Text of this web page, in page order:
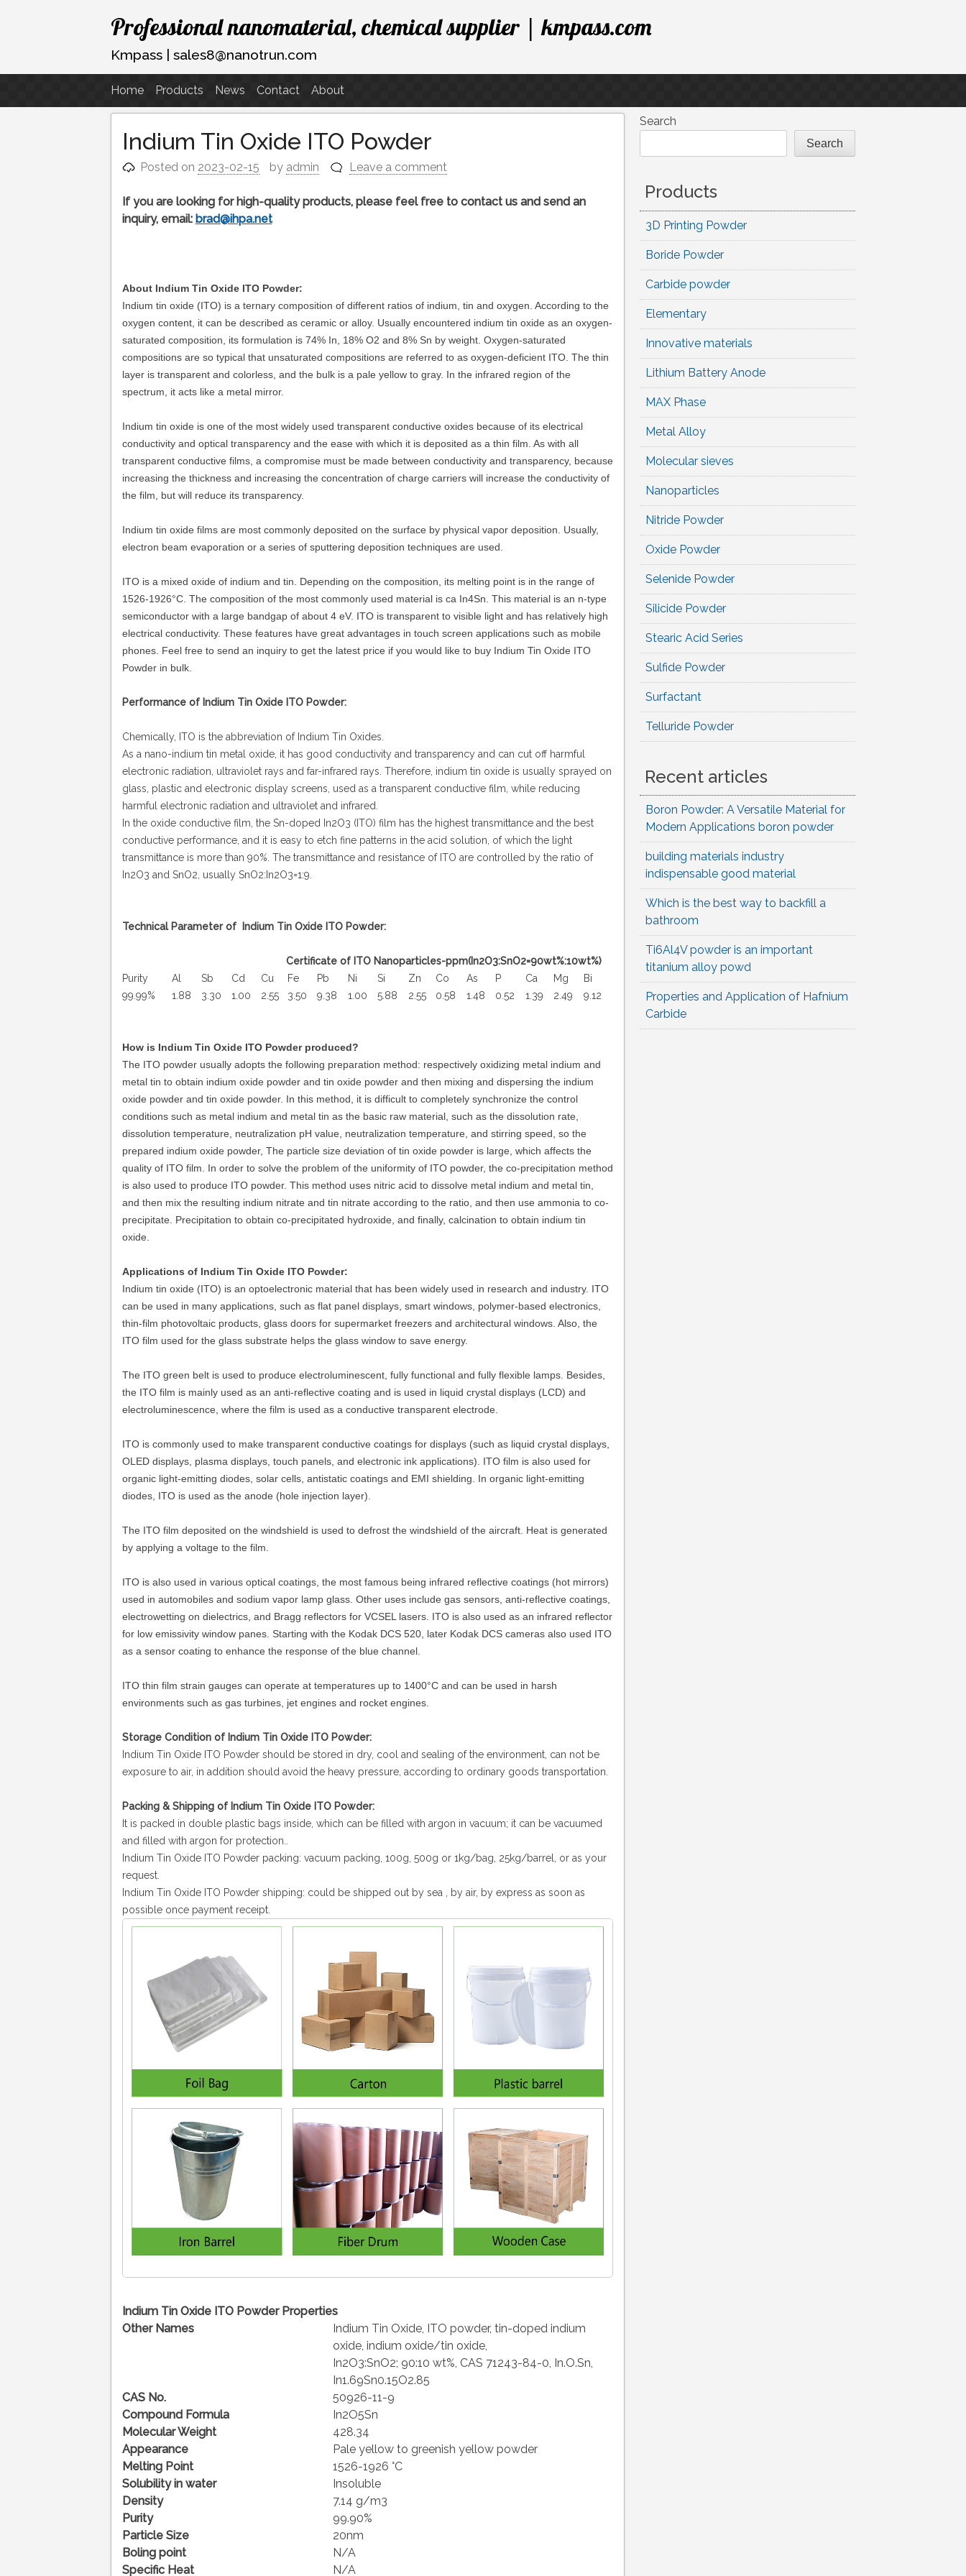
Skip
to
content
Professional nanomaterial, chemical supplier | kmpass.com
Kmpass | sales8@nanotrun.com
Home Products News Contact About
Indium Tin Oxide ITO Powder
Posted on 2023-02-15 by admin Leave a comment
If you are looking for high-quality products, please feel free to contact us and send an
inquiry, email: brad@ihpa.net
About Indium Tin Oxide ITO Powder:
Indium tin oxide (ITO) is a ternary composition of different ratios of indium, tin and oxygen. According to the
oxygen content, it can be described as ceramic or alloy. Usually encountered indium tin oxide as an oxygen-
saturated composition, its formulation is 74% In, 18% O2 and 8% Sn by weight. Oxygen-saturated
compositions are so typical that unsaturated compositions are referred to as oxygen-deficient ITO. The thin
layer is transparent and colorless, and the bulk is a pale yellow to gray. In the infrared region of the
spectrum, it acts like a metal mirror.
Indium tin oxide is one of the most widely used transparent conductive oxides because of its electrical
conductivity and optical transparency and the ease with which it is deposited as a thin film. As with all
transparent conductive films, a compromise must be made between conductivity and transparency, because
increasing the thickness and increasing the concentration of charge carriers will increase the conductivity of
the film, but will reduce its transparency.
Indium tin oxide films are most commonly deposited on the surface by physical vapor deposition. Usually,
electron beam evaporation or a series of sputtering deposition techniques are used.
ITO is a mixed oxide of indium and tin. Depending on the composition, its melting point is in the range of
1526-1926°C. The composition of the most commonly used material is ca In4Sn. This material is an n-type
semiconductor with a large bandgap of about 4 eV. ITO is transparent to visible light and has relatively high
electrical conductivity. These features have great advantages in touch screen applications such as mobile
phones. Feel free to send an inquiry to get the latest price if you would like to buy Indium Tin Oxide ITO
Powder in bulk.
Performance of Indium Tin Oxide ITO Powder:
Chemically, ITO is the abbreviation of Indium Tin Oxides.
As a nano-indium tin metal oxide, it has good conductivity and transparency and can cut off harmful
electronic radiation, ultraviolet rays and far-infrared rays. Therefore, indium tin oxide is usually sprayed on
glass, plastic and electronic display screens, used as a transparent conductive film, while reducing
harmful electronic radiation and ultraviolet and infrared.
In the oxide conductive film, the Sn-doped In2O3 (ITO) film has the highest transmittance and the best
conductive performance, and it is easy to etch fine patterns in the acid solution, of which the light
transmittance is more than 90%. The transmittance and resistance of ITO are controlled by the ratio of
In2O3 and SnO2, usually SnO2:In2O3=1:9.
Technical Parameter of Indium Tin Oxide ITO Powder:
Certificate of ITO Nanoparticles-ppm(In2O3:SnO2=90wt%:10wt%)
Purity
Al Sb Cd Cu Fe Pb Ni Si Zn Co As P Ca Mg
Bi
99.99%
1.88 3.30 1.00 2.55 3.50 9.38 1.00 5.88 2.55 0.58 1.48 0.52 1.39 2.49 9.12
How is Indium Tin Oxide ITO Powder produced?
The ITO powder usually adopts the following preparation method: respectively oxidizing metal indium and
metal tin to obtain indium oxide powder and tin oxide powder and then mixing and dispersing the indium
oxide powder and tin oxide powder. In this method, it is difficult to completely synchronize the control
conditions such as metal indium and metal tin as the basic raw material, such as the dissolution rate,
dissolution temperature, neutralization pH value, neutralization temperature, and stirring speed, so the
prepared indium oxide powder, The particle size deviation of tin oxide powder is large, which affects the
quality of ITO film. In order to solve the problem of the uniformity of ITO powder, the co-precipitation method
is also used to produce ITO powder. This method uses nitric acid to dissolve metal indium and metal tin,
and then mix the resulting indium nitrate and tin nitrate according to the ratio, and then use ammonia to co-
precipitate. Precipitation to obtain co-precipitated hydroxide, and finally, calcination to obtain indium tin
oxide.
Applications of Indium Tin Oxide ITO Powder:
Indium tin oxide (ITO) is an optoelectronic material that has been widely used in research and industry. ITO
can be used in many applications, such as flat panel displays, smart windows, polymer-based electronics,
thin-film photovoltaic products, glass doors for supermarket freezers and architectural windows. Also, the
ITO film used for the glass substrate helps the glass window to save energy.
The ITO green belt is used to produce electroluminescent, fully functional and fully flexible lamps. Besides,
the ITO film is mainly used as an anti-reflective coating and is used in liquid crystal displays (LCD) and
electroluminescence, where the film is used as a conductive transparent electrode.
ITO is commonly used to make transparent conductive coatings for displays (such as liquid crystal displays,
OLED displays, plasma displays, touch panels, and electronic ink applications). ITO film is also used for
organic light-emitting diodes, solar cells, antistatic coatings and EMI shielding. In organic light-emitting
diodes, ITO is used as the anode (hole injection layer).
The ITO film deposited on the windshield is used to defrost the windshield of the aircraft. Heat is generated
by applying a voltage to the film.
ITO is also used in various optical coatings, the most famous being infrared reflective coatings (hot mirrors)
used in automobiles and sodium vapor lamp glass. Other uses include gas sensors, anti-reflective coatings,
electrowetting on dielectrics, and Bragg reflectors for VCSEL lasers. ITO is also used as an infrared reflector
for low emissivity window panes. Starting with the Kodak DCS 520, later Kodak DCS cameras also used ITO
as a sensor coating to enhance the response of the blue channel.
ITO thin film strain gauges can operate at temperatures up to 1400°C and can be used in harsh
environments such as gas turbines, jet engines and rocket engines.
Storage Condition of Indium Tin Oxide ITO Powder:
Indium Tin Oxide ITO Powder should be stored in dry, cool and sealing of the environment, can not be
exposure to air, in addition should avoid the heavy pressure, according to ordinary goods transportation.
Packing & Shipping of Indium Tin Oxide ITO Powder:
It is packed in double plastic bags inside, which can be filled with argon in vacuum; it can be vacuumed
and filled with argon for protection..
Indium Tin Oxide ITO Powder packing: vacuum packing, 100g, 500g or 1kg/bag, 25kg/barrel, or as your
request.
Indium Tin Oxide ITO Powder shipping: could be shipped out by sea , by air, by express as soon as
possible once payment receipt.
Indium Tin Oxide ITO Powder Properties
Other Names
Indium Tin Oxide, ITO powder, tin-doped indium
oxide, indium oxide/tin oxide,
In2O3:SnO2; 90:10 wt%, CAS 71243-84-0, In.O.Sn,
In1.69Sn0.15O2.85
CAS No.
50926-11-9
Compound Formula
In2O5Sn
Molecular Weight
428.34
Appearance
Pale yellow to greenish yellow powder
Melting Point
1526-1926 °C
Solubility in water
Insoluble
Density
7.14 g/m3
Purity
99.90%
Particle Size
20nm
Boling point
N/A
Specific Heat
N/A
Search
Search
Products
3D Printing Powder
Boride Powder
Carbide powder
Elementary
Innovative materials
Lithium Battery Anode
MAX Phase
Metal Alloy
Molecular sieves
Nanoparticles
Nitride Powder
Oxide Powder
Selenide Powder
Silicide Powder
Stearic Acid Series
Sulfide Powder
Surfactant
Telluride Powder
Recent articles
Boron Powder: A Versatile Material for
Modern Applications boron powder
building materials industry
indispensable good material
Which is the best way to backfill a
bathroom
Ti6Al4V powder is an important
titanium alloy powd
Properties and Application of Hafnium
Carbide